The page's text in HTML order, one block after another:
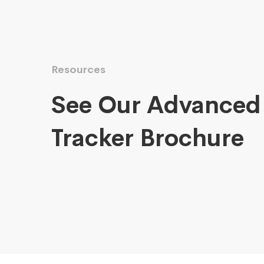
Resources
See Our
Tracker Brochure